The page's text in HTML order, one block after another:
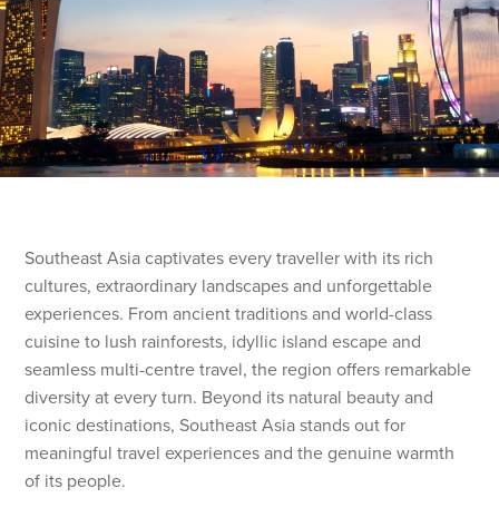
Southeast Asia captivates every traveller with its rich
cultures, extraordinary landscapes and unforgettable
experiences. From ancient traditions and world-class
cuisine to lush rainforests, idyllic island escape and
seamless multi-centre travel, the region offers remarkable
diversity at every turn. Beyond its natural beauty and
iconic destinations, Southeast Asia stands out for
meaningful travel experiences and the genuine warmth
of its people.